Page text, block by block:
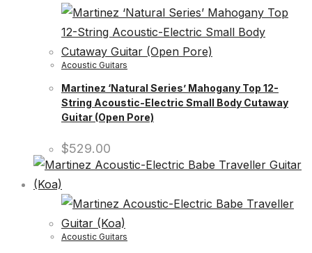
Acoustic Guitars
Martinez ‘Natural Series’ Mahogany Top 12-
String Acoustic-Electric Small Body Cutaway
Guitar (Open Pore)
$529.00
Acoustic Guitars